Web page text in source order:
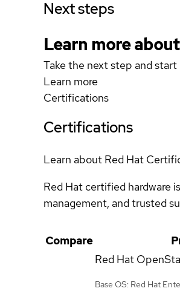
Next steps
Learn more
Take the next step and
Learn more
Certifications
Certifications
Learn about Red Hat
Red Hat certified hardware
management, and trusted
Compare
Red Hat
Base OS: Red Hat